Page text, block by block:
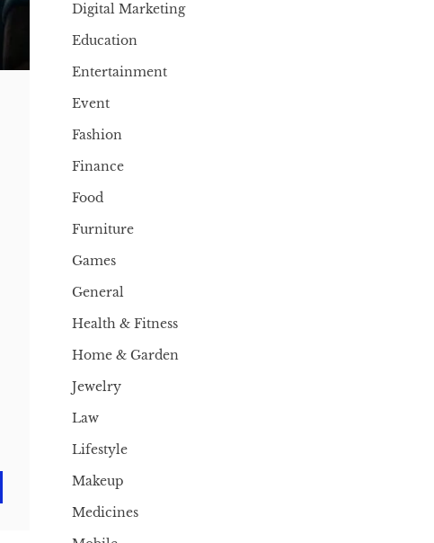
Digital Marketing
Education
Entertainment
Event
Fashion
Finance
Food
Furniture
Games
General
Health & Fitness
Home & Garden
Jewelry
Law
Lifestyle
Makeup
Medicines